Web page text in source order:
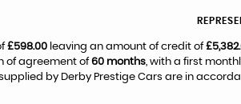
£598.00leaving an amount of credit of
of agreement of60 months, with a first
by Derby Prestige Cars are in